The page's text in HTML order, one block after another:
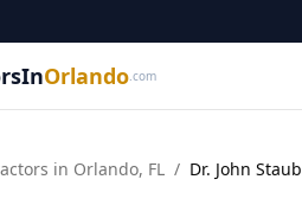
Orlando .com
s in Orlando, FL / Dr. John Staub